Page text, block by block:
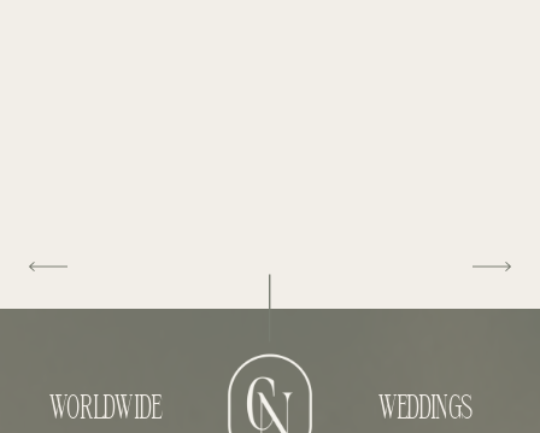
WORLDWIDE WEDDINGS